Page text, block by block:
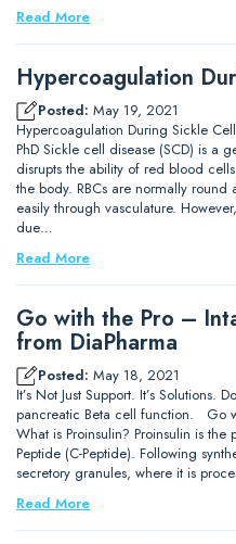
Read More
Hypercoagulation
Posted: May 19, 2021
Hypercoagulation During Sickle
PhD Sickle cell disease (SCD) is a
disrupts the ability of red blood
the body. RBCs are normally
easily through vasculature.
due…
Read More
Go with the Pro –
from DiaPharma
Posted: May 18, 2021
It’s Not Just Support. It’s Solutions.
pancreatic Beta cell function. Go
What is Proinsulin? Proinsulin is
Peptide (C-Peptide). Following
secretory granules, where it is
Read More